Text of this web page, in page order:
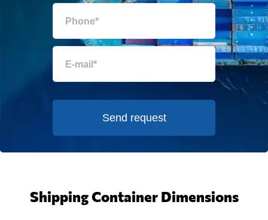
Send request
Shipping Container Dimensions